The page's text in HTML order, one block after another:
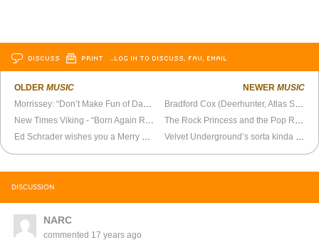
DISCUSS PRINT …LOG IN TO DISCUSS, FAV, EMAIL
OLDERMUSIC
Morrissey: “Don’t Make Fun of Daddy’s Voice”
New Times Viking - “Born Again Revisited”
Ed Schrader wishes you a Merry Christmas... sort of
NEWER MUSIC
Bradford Cox (Deerhunter, Atlas Sound) posts Deerhunter’s 2005 album,
The Rock Princess and the Pop Rebel
Velvet Underground’s sorta kinda reunion show
DISCUSSION
NARC
commented 17 years ago